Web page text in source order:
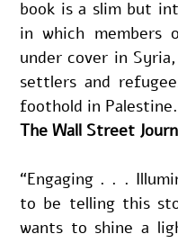
book is a slim but
in which
under cover in
settlers and
foothold in
The Wall Street
“Engaging . . .
to be telling this
wants to shine a